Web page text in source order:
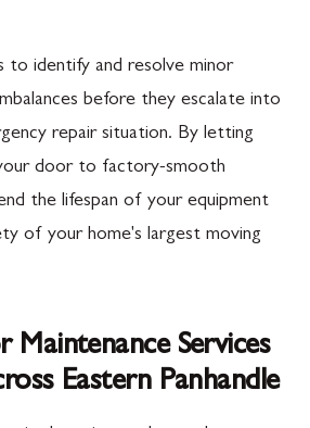
to identify and resolve minor
before they escalate into
repair situation. By letting
door to factory-smooth
the lifespan of your equipment
of your home's largest moving
Maintenance Services
Eastern Panhandle